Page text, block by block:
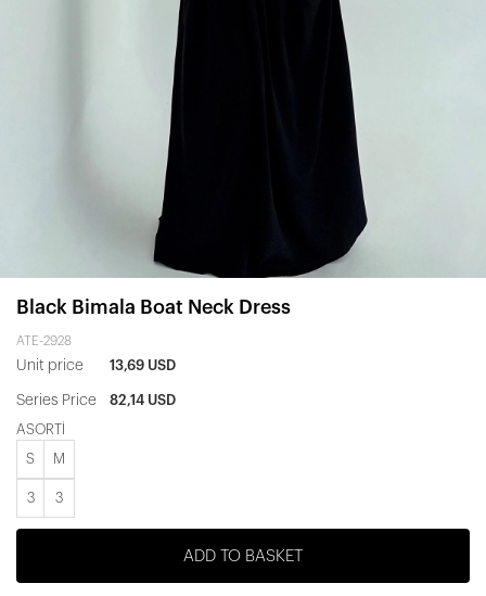
Black Bimala Boat Neck Dress
ATE-2928
Unit price 13,69 USD
Series Price 82,14 USD
ASORTİ
S M
3 3
ADD TO BASKET